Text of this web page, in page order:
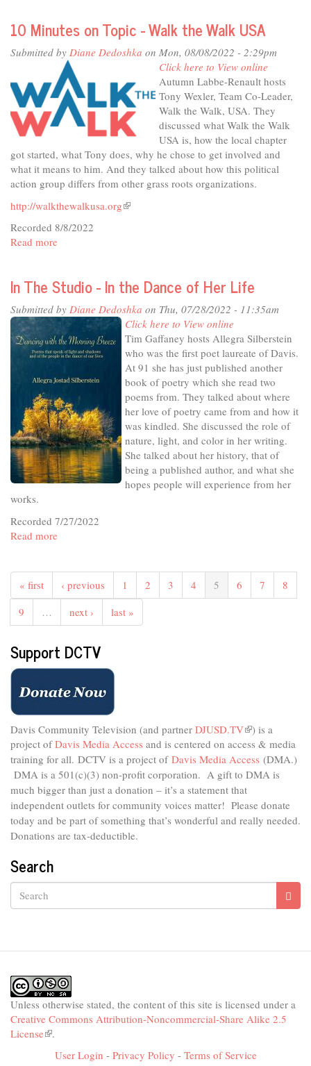
on
-
Yolo
County
Moms
Demand
Action
10 Minutes on Topic - Walk the Walk USA
Submitted by Diane Dedoshka on Mon, 08/08/2022 - 2:29pm
Click here to View online
Autumn Labbe-Renault hosts
Tony Wexler, Team Co-Leader,
Walk the Walk, USA. They
discussed what Walk the Walk
USA is, how the local chapter
got started, what Tony does, why he chose to get involved and
what it means to him. And they talked about how this political
action group differs from other grass roots organizations.
http://walkthewalkusa.org(link
Recorded 8/8/2022
Read more
on
-
Walk
the
Walk
USA
In The Studio - In the Dance of Her Life
Submitted by Diane Dedoshka on Thu, 07/28/2022 - 11:35am
Click here to View online
Tim Gaffaney hosts Allegra Silberstein
who was the first poet laureate of Davis.
At 91 she has just published another
book of poetry which she read two
poems from. They talked about where
her love of poetry came from and how it
was kindled. She discussed the role of
nature, light, and color in her writing.
She talked about her history, that of
being a published author, and what she
hopes people will experience from her
works.
Recorded 7/27/2022
Read more
the
of
Her
« first ‹ previous 1 2 3 4 5 6 7
8
9
… next › last »
Support DCTV
Davis Community Television (and partner DJUSD.TV(link
is
external)
) is a
project ofDavis Media Access and is centered on access & media
training for all. DCTV is a project of Davis Media Access (DMA.)
DMA is a 501(c)(3) non-profit corporation. A gift to DMA is
much bigger than just a donation – it’s a statement that
independent outlets for community voices matter! Please donate
today and be part of something that’s wonderful and really needed.
Donations are tax-deductible.
Search
Unless otherwise stated, the content of this site is licensed under a
Creative Commons Attribution-Noncommercial-Share Alike 2.5
License(link
external)
.
User Login - Privacy Policy - Terms of Service